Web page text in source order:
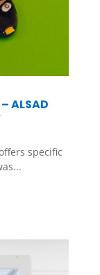
ALSAD
specific